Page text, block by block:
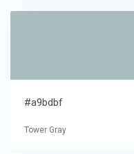
#a9bdbf
Tower Gray